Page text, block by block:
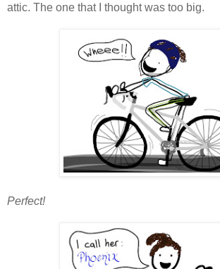
attic. The one that I thought was too big.
Perfect!